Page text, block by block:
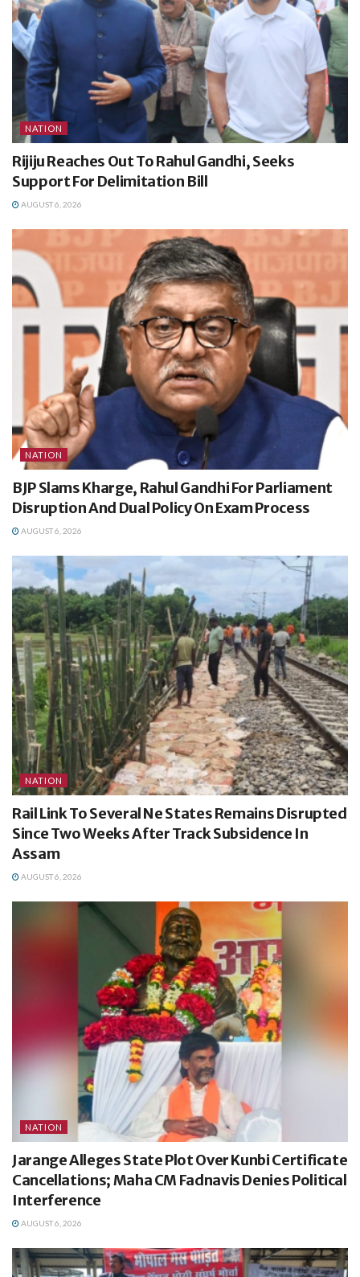
NATION
Rijiju Reaches Out To Rahul Gandhi, Seeks
Support For Delimitation Bill
AUGUST 6, 2026
NATION
BJP Slams Kharge, Rahul Gandhi For Parliament
Disruption And Dual Policy On Exam Process
AUGUST 6, 2026
NATION
Rail Link To Several Ne States Remains Disrupted
Since Two Weeks After Track Subsidence In
Assam
AUGUST 6, 2026
NATION
Jarange Alleges State Plot Over Kunbi Certificate
Cancellations; Maha CM Fadnavis Denies Political
Interference
AUGUST 6, 2026